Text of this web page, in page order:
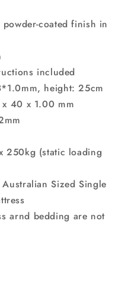
coated finish in
included
height: 25cm
x 40 x 1.00 mm
250kg (static loading
Sized Single
arnd bedding are not